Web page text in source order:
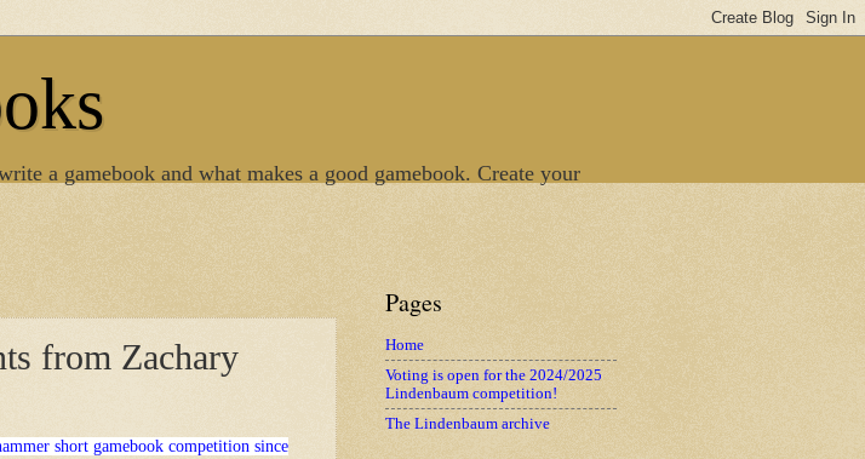
a gamebook and what makes a good gamebook. Create your
from Zachary
short gamebook competition since
Pages
Home
Voting is open for the 2024/2025
Lindenbaum competition!
The Lindenbaum archive